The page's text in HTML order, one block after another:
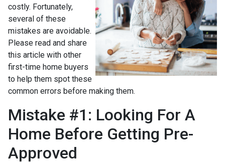
costly. Fortunately,
several of these
mistakes are avoidable.
Please read and share
this article with other
first-time home buyers
to help them spot these
common errors before making them.
Mistake #1: Looking For A
Home Before Getting Pre-
Approved